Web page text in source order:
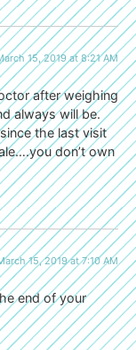
15, 2019 at 8:21 AM
after weighing
always will be.
the last visit
don’t own
15, 2019 at 7:10 AM
end of your